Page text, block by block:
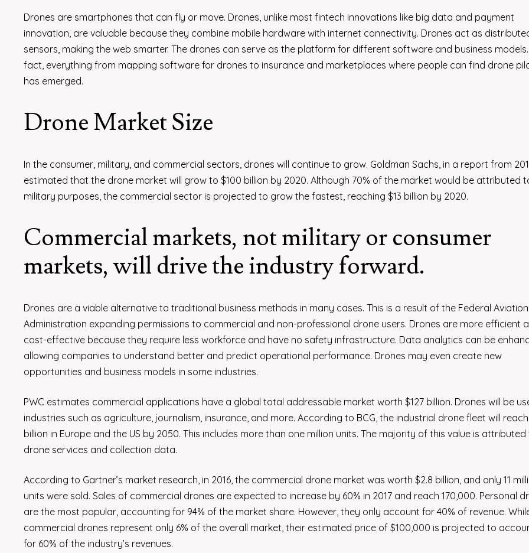
Drones are smartphones that can fly or move. Drones, unlike most fintech innovations like big data and payment
innovation, are valuable because they combine mobile hardware with internet connectivity. Drones act as
sensors, making the web smarter. The drones can serve as the platform for different software and business models.
fact, everything from mapping software for drones to insurance and marketplaces where people can find drone
has emerged.
Drone Market Size
In the consumer, military, and commercial sectors, drones will continue to grow. Goldman Sachs, in a report from
estimated that the drone market will grow to $100 billion by 2020. Although 70% of the market would be attributed
military purposes, the commercial sector is projected to grow the fastest, reaching $13 billion by 2020.
Commercial markets, not military or consumer
markets, will drive the industry forward.
Drones are a viable alternative to traditional business methods in many cases. This is a result of the Federal Aviation
Administration expanding permissions to commercial and non-professional drone users. Drones are more efficient
cost-effective because they require less workforce and have no safety infrastructure. Data analytics can be
allowing companies to understand better and predict operational performance. Drones may even create new
opportunities and business models in some industries.
PWC estimates commercial applications have a global total addressable market worth $127 billion. Drones will be
industries such as agriculture, journalism, insurance, and more. According to BCG, the industrial drone fleet will
billion in Europe and the US by 2050. This includes more than one million units. The majority of this value is attributed
drone services and collection data.
According to Gartner’s market research, in 2016, the commercial drone market was worth $2.8 billion, and only 11
units were sold. Sales of commercial drones are expected to increase by 60% in 2017 and reach 170,000. Personal
are the most popular, accounting for 94% of the market share. However, they only account for 40% of revenue.
commercial drones represent only 6% of the overall market, their estimated price of $100,000 is projected to
for 60% of the industry’s revenues.